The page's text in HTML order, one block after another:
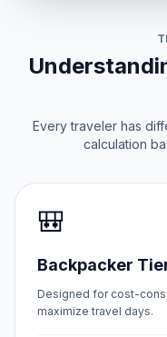
Every traveler has
calculation
🎒
Backpacker
Designed for cost-
maximize travel days.